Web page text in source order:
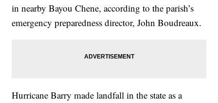
in nearby Bayou Chene, according to the parish’s
emergency preparedness director, John Boudreaux.
Hurricane Barry made landfall in the state as a